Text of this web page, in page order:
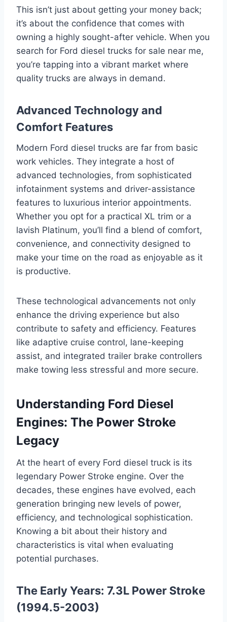
This isn’t just about getting your money back;
it’s about the confidence that comes with
owning a highly sought-after vehicle. When you
search for Ford diesel trucks for sale near me,
you’re tapping into a vibrant market where
quality trucks are always in demand.
Advanced Technology and
Comfort Features
Modern Ford diesel trucks are far from basic
work vehicles. They integrate a host of
advanced technologies, from sophisticated
infotainment systems and driver-assistance
features to luxurious interior appointments.
Whether you opt for a practical XL trim or a
lavish Platinum, you’ll find a blend of comfort,
convenience, and connectivity designed to
make your time on the road as enjoyable as it
is productive.
These technological advancements not only
enhance the driving experience but also
contribute to safety and efficiency. Features
like adaptive cruise control, lane-keeping
assist, and integrated trailer brake controllers
make towing less stressful and more secure.
Understanding Ford Diesel
Engines: The Power Stroke
Legacy
At the heart of every Ford diesel truck is its
legendary Power Stroke engine. Over the
decades, these engines have evolved, each
generation bringing new levels of power,
efficiency, and technological sophistication.
Knowing a bit about their history and
characteristics is vital when evaluating
potential purchases.
The Early Years: 7.3L Power Stroke
(1994.5-2003)